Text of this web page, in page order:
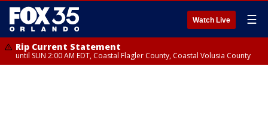
Watch Live ☰
Rip Current Statement
until SUN 2:00 AM EDT, Coastal Flagler County, Coastal Volusia County